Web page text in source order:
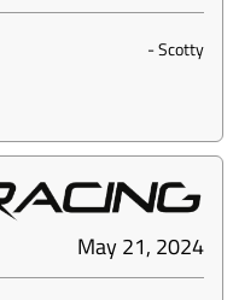
-Scotty
May 21, 2024